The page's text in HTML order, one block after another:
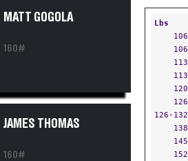
MATT GOGOLA
160#
JAMES THOMAS
160#
Lbs
106
106
113
113
120
126
126-132
138
145
152